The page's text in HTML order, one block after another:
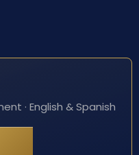
· English & Spanish